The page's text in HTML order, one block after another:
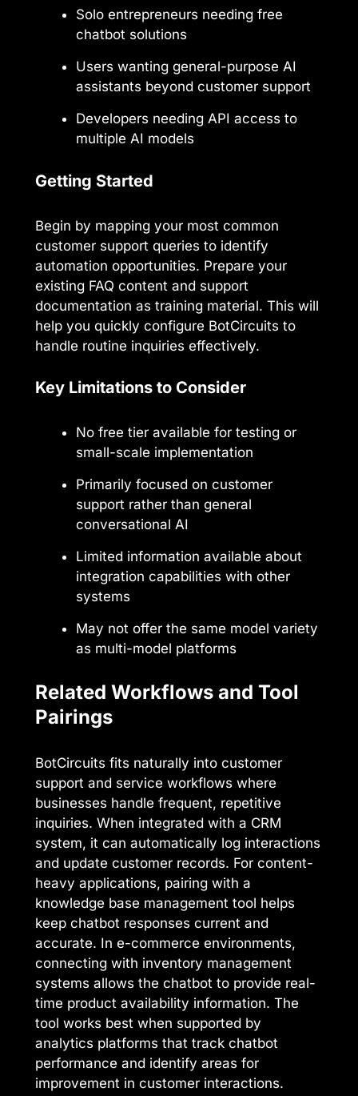
Solo entrepreneurs needing free
chatbot solutions
Users wanting general-purpose AI
assistants beyond customer support
Developers needing API access to
multiple AI models
Getting Started
Begin by mapping your most common
customer support queries to identify
automation opportunities. Prepare your
existing FAQ content and support
documentation as training material. This will
help you quickly configure BotCircuits to
handle routine inquiries effectively.
Key Limitations to Consider
No free tier available for testing or
small-scale implementation
Primarily focused on customer
support rather than general
conversational AI
Limited information available about
integration capabilities with other
systems
May not offer the same model variety
as multi-model platforms
Related Workflows and Tool
Pairings
BotCircuits fits naturally into customer
support and service workflows where
businesses handle frequent, repetitive
inquiries. When integrated with a CRM
system, it can automatically log interactions
and update customer records. For content-
heavy applications, pairing with a
knowledge base management tool helps
keep chatbot responses current and
accurate. In e-commerce environments,
connecting with inventory management
systems allows the chatbot to provide real-
time product availability information. The
tool works best when supported by
analytics platforms that track chatbot
performance and identify areas for
improvement in customer interactions.